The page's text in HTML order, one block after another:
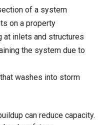
of a system
on a property
at inlets and structures
the system due to
washes into storm
can reduce capacity.